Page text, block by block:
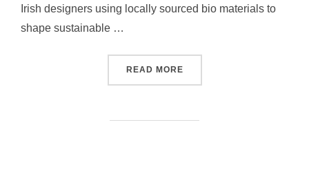
Irish designers using locally sourced bio materials to
shape sustainable …
READ MORE“WATCH IT BACK: PANEL